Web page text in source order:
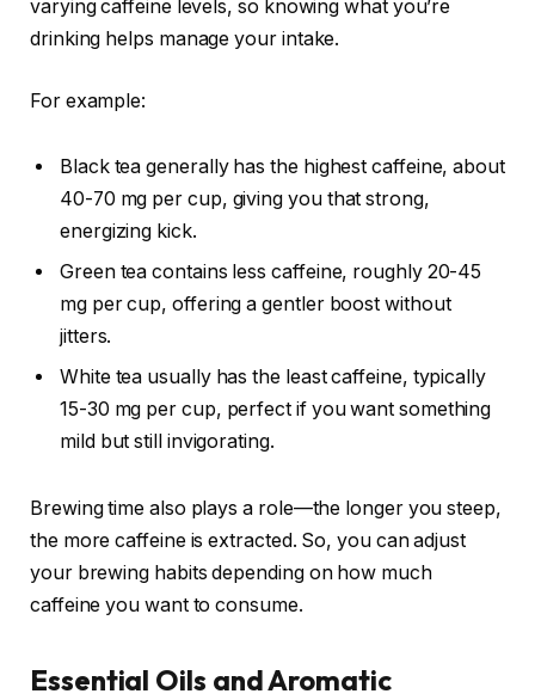
varying caffeine levels, so knowing what you’re
drinking helps manage your intake.
For example:
Black tea generally has the highest caffeine, about
40-70 mg per cup, giving you that strong,
energizing kick.
Green tea contains less caffeine, roughly 20-45
mg per cup, offering a gentler boost without
jitters.
White tea usually has the least caffeine, typically
15-30 mg per cup, perfect if you want something
mild but still invigorating.
Brewing time also plays a role—the longer you steep,
the more caffeine is extracted. So, you can adjust
your brewing habits depending on how much
caffeine you want to consume.
Essential Oils and Aromatic